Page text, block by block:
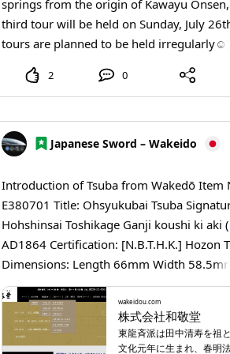
Zoo, the red panda, up close. You can see
adorable figures as they walk on trees
Wallace Wallace, the wombat living at
Zoo, captivates many with his adorable
and laid-back demeanor. He is also
wombat that Mrs. GREEN APPLE's Ryoha
loves. - Basic Information Chausuyama Zoo 【Hours】
March to November: 9:30 AM to 4:30 PM,
to February: 10:00 AM to 4:00 PM 【
Monday from December to February (the
it's a holiday), December 29th to 31st 【
600 yen for high school students and
for elementary and middle school students
【Parking】Free 【Access】About 15
from JR and Shinano Railway Shinonoi
on weekends and holidays from April to
springs from the origin of Kawayu Onsen,
third tour will be held on Sunday, July
tours are planned to be held irregularly☺️) 【Tour
Mt. Io through the Tsutsujigahara Nature
Kawayu Onsen, providing explanations
🚶 At the end of the tour, you can enjoy
Kawayu Public Bathhouse Yukichi♨️ (An
Yukichi towel will also be a gift❗️) The more you learn
about the nature and history around Mt.
Kawayu Onsen, the more enjoyable your
experience will become☺️ 【Information】 On the day
of the tour, please gather at Kawayu
Yukichi, and we will provide free
Tsutsujigahara Nature Trail has little
so anyone who can walk 3 km can
register, please scan the QR code in the
2 0
Japanese Sword – Wakeido
Introduction of Tsuba from Wakedō Item Number:
E380701 Title: Ohsyukubai Tsuba Signature:
Hohshinsai Toshikage Ganji koushi ki aki (kao)
AD1864 Certification: [N.B.T.H.K.] Hozon Tousougu
Dimensions: Length 66mm Width 58.5mm Thickness
2.5mm Period: AD1864 School: Touryusai school
Explanation The Touryusai school was
Kiyotoshi Tanaka, who was born in the
Bunka era and was known to have
wakeidou.com
株式会社和敬堂
東龍斉派は田中清寿を祖
文化元年に生まれ、春明